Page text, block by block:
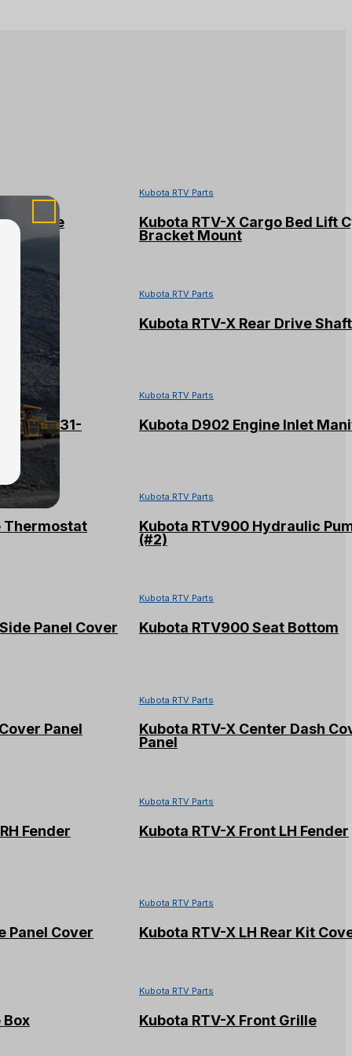
Plate
Kubota RTV Parts
Kubota RTV-X Cargo Bed Lift
Bracket Mount
(#2)
Kubota RTV Parts
Kubota RTV-X Rear Drive Shaft
#16231-
Kubota RTV Parts
Kubota D902 Engine Inlet
Thermostat
Kubota RTV Parts
Kubota RTV900 Hydraulic
(#2)
Panel Cover
Kubota RTV Parts
Kubota RTV900 Seat Bottom
Panel
Kubota RTV Parts
Kubota RTV-X Center Dash
Panel
Fender
Kubota RTV Parts
Kubota RTV-X Front LH Fender
Panel Cover
Kubota RTV Parts
Kubota RTV-X LH Rear Kit
Box
Kubota RTV Parts
Kubota RTV-X Front Grille